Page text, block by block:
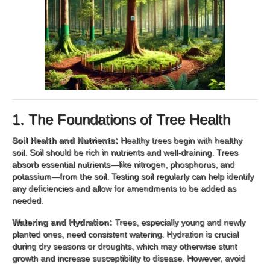
1. The Foundations of Tree Health
Soil Health and Nutrients: Healthy trees begin with healthy
soil. Soil should be rich in nutrients and well-draining. Trees
absorb essential nutrients—like nitrogen, phosphorus, and
potassium—from the soil. Testing soil regularly can help identify
any deficiencies and allow for amendments to be added as
needed.
Watering and Hydration: Trees, especially young and newly
planted ones, need consistent watering. Hydration is crucial
during dry seasons or droughts, which may otherwise stunt
growth and increase susceptibility to disease. However, avoid